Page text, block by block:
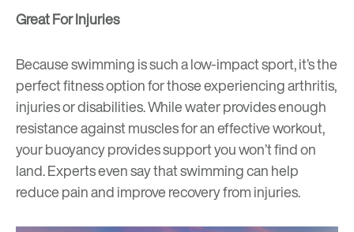
Great For Injuries
Because swimming is such a low-impact sport, it’s the
perfect fitness option for those experiencing arthritis,
injuries or disabilities. While water provides enough
resistance against muscles for an effective workout,
your buoyancy provides support you won’t find on
land. Experts even say that swimming can help
reduce pain and improve recovery from injuries.